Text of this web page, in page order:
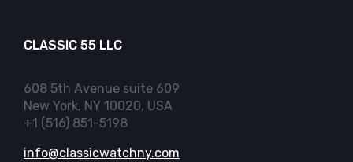
CLASSIC 55 LLC
608 5th Avenue suite 609
New York, NY 10020, USA
+1 (516) 851-5198
info@classicwatchny.com